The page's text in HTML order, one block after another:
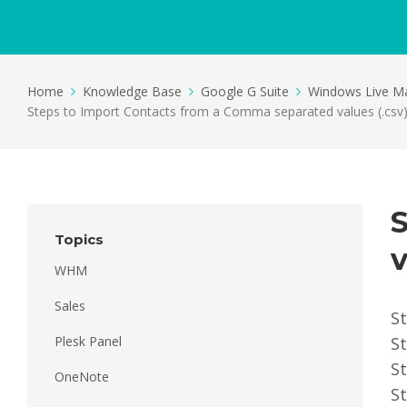
Home Knowledge Base Google G Suite
Windows Live
Steps to Import Contacts from a Comma separated values
Topics
WHM
Sales
Plesk Panel
OneNote